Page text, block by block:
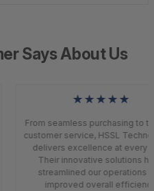
Says About Us
★★★★★
From seamless purchasing to
customer service, HSSL
delivers excellence at every
Their innovative solutions
streamlined our operations
improved overall